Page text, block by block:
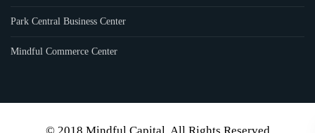
Park Central Business Center
Mindful Commerce Center